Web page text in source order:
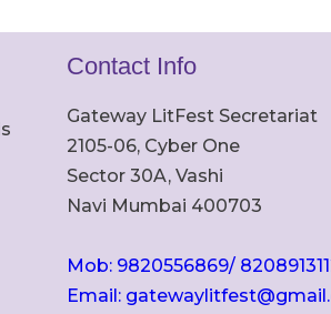
Contact Info
Gateway LitFest Secretariat
2105-06, Cyber One
Sector 30A, Vashi
Navi Mumbai 400703
Mob: 9820556869/
Email: